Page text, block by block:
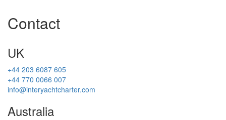
Contact
UK
+44 203 6087 605
+44 770 0066 007
info@interyachtcharter.com
Australia